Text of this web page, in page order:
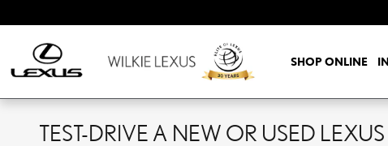
SHOP ONLINE
TEST-DRIVE A NEW OR USED